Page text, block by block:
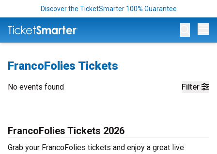
Discover the TicketSmarter 100% Guarantee
FrancoFolies Tickets
Filter
No events found
FrancoFolies Tickets 2026
Grab your FrancoFolies tickets and enjoy a great live